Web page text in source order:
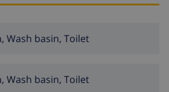
Wash basin, Toilet
Wash basin, Toilet